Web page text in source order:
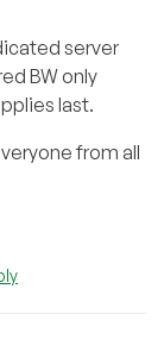
server
BW only
last.
from all